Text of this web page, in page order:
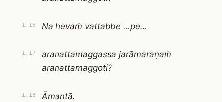
1.16 Na hevaṁ vattabbe …pe…
1.17
arahattamaggassa jarāmaraṇaṁ
arahattamaggoti?
1.18 Āmantā.